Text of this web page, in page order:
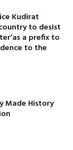
Kudirat
to desist
a prefix to
to the
Made History